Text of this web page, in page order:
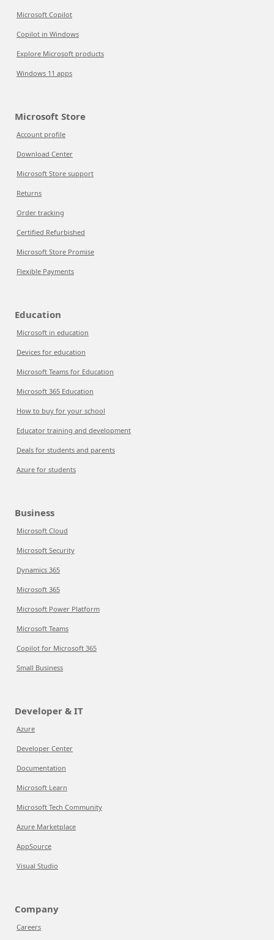
Microsoft Copilot
Copilot in Windows
Explore Microsoft products
Windows 11 apps
Microsoft Store
Account profile
Download Center
Microsoft Store support
Returns
Order tracking
Certified Refurbished
Microsoft Store Promise
Flexible Payments
Education
Microsoft in education
Devices for education
Microsoft Teams for Education
Microsoft 365 Education
How to buy for your school
Educator training and development
Deals for students and parents
Azure for students
Business
Microsoft Cloud
Microsoft Security
Dynamics 365
Microsoft 365
Microsoft Power Platform
Microsoft Teams
Copilot for Microsoft 365
Small Business
Developer & IT
Azure
Developer Center
Documentation
Microsoft Learn
Microsoft Tech Community
Azure Marketplace
AppSource
Visual Studio
Company
Careers